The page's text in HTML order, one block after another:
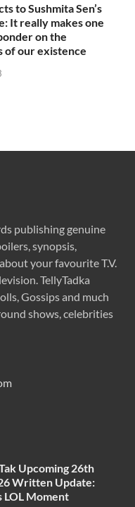
to Sushmita Sen’s
It really makes one
on the
of our existence
publishing genuine
synopsis,
your favourite T.V.
TellyTadka
Gossips and much
shows, celebrities
Upcoming 26th
Written Update:
LOL Moment